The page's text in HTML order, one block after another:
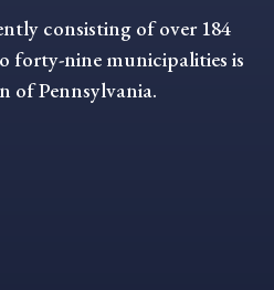
consisting of over 184
forty-nine municipalities is
of Pennsylvania.